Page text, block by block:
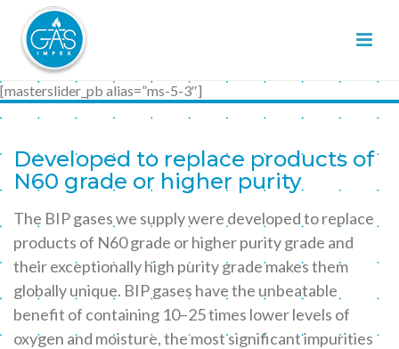
[masterslider_pb alias=”ms-5-3″]
Developed to replace products of
N60 grade or higher purity
The BIP gases we supply were developed to replace
products of N60 grade or higher purity grade and
their exceptionally high purity grade makes them
globally unique. BIP gases have the unbeatable
benefit of containing 10–25 times lower levels of
oxygen and moisture, the most significant impurities